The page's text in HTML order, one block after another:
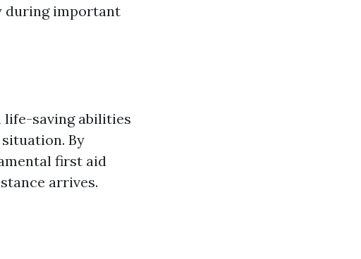
during important
life-saving abilities
By
first aid
arrives.